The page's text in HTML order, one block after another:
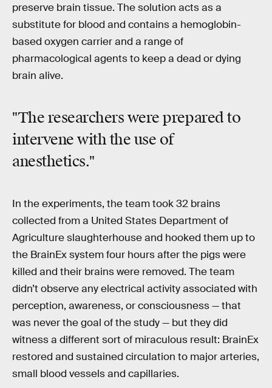
preserve brain tissue. The solution acts as a
substitute for blood and contains a hemoglobin-
based oxygen carrier and a range of
pharmacological agents to keep a dead or dying
brain alive.
"The researchers were prepared to
intervene with the use of
anesthetics."
In the experiments, the team took 32 brains
collected from a United States Department of
Agriculture slaughterhouse and hooked them up to
the BrainEx system four hours after the pigs were
killed and their brains were removed. The team
didn’t observe any electrical activity associated with
perception, awareness, or consciousness — that
was never the goal of the study — but they did
witness a different sort of miraculous result: BrainEx
restored and sustained circulation to major arteries,
small blood vessels and capillaries.